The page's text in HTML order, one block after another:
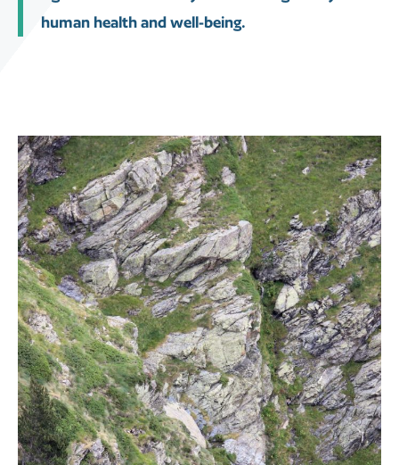
human health and well-being.